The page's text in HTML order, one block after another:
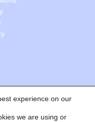
Search
experience on our
we are using or